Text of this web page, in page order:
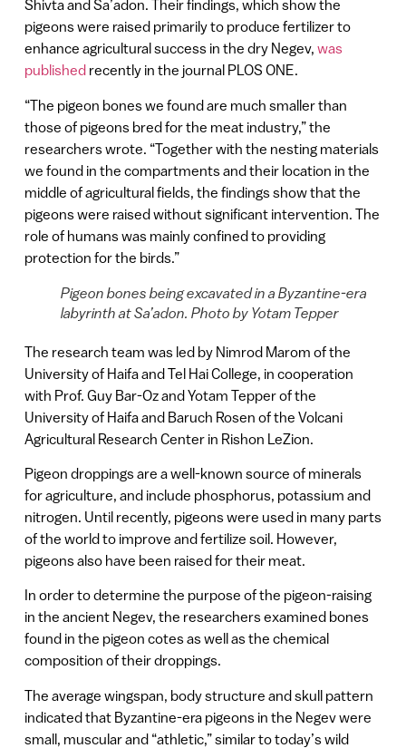
Shivta and Sa’adon. Their findings, which show the
pigeons were raised primarily to produce fertilizer to
enhance agricultural success in the dry Negev, was
publishedrecently in the journal PLOS ONE.
“The pigeon bones we found are much smaller than
those of pigeons bred for the meat industry,” the
researchers wrote. “Together with the nesting materials
we found in the compartments and their location in the
middle of agricultural fields, the findings show that the
pigeons were raised without significant intervention. The
role of humans was mainly confined to providing
protection for the birds.”
Pigeon bones being excavated in a Byzantine-era
labyrinth at Sa’adon. Photo by Yotam Tepper
The research team was led by Nimrod Marom of the
University of Haifa and Tel Hai College, in cooperation
with Prof. Guy Bar-Oz and Yotam Tepper of the
University of Haifa and Baruch Rosen of the Volcani
Agricultural Research Center in Rishon LeZion.
Pigeon droppings are a well-known source of minerals
for agriculture, and include phosphorus, potassium and
nitrogen. Until recently, pigeons were used in many parts
of the world to improve and fertilize soil. However,
pigeons also have been raised for their meat.
In order to determine the purpose of the pigeon-raising
in the ancient Negev, the researchers examined bones
found in the pigeon cotes as well as the chemical
composition of their droppings.
The average wingspan, body structure and skull pattern
indicated that Byzantine-era pigeons in the Negev were
small, muscular and “athletic,” similar to today’s wild